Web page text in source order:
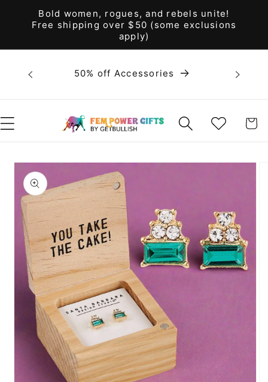
Skip to
content
Bold women, rogues, and rebels unite!
Free shipping over $50 (some exclusions
apply)
50% off Accessories
unite!
WISHLIST CART
Skip to
product
information